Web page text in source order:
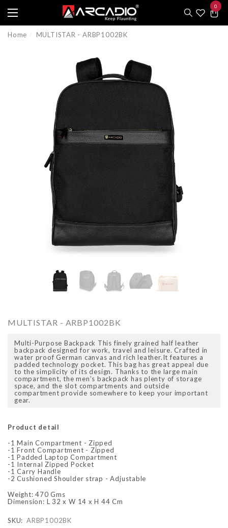
0
0
Home MULTISTAR - ARBP1002BK
MULTISTAR - ARBP1002BK
Multi-Purpose Backpack This finely grained half leather
backpack designed for work, travel and leisure. Crafted in
water proof German canvas and rich leather.It features a
padded technology pocket. This bag has great appeal due
to the simplicity of its design. Thanks to the large main
compartment, the men’s backpack has plenty of storage
space, and the slot compartments and outside
compartment provide somewhere to keep your important
gear.
Product detail
-1 Main Compartment - Zipped
-1 Front Compartment - Zipped
-1 Padded Laptop Compartment
-1 Internal Zipped Pocket
-1 Carry Handle
-2 Cushioned Shoulder strap - Adjustable
Weight: 470 Gms
Dimension: L 32 x W 14 x H 44 Cm
SKU: ARBP1002BK
ARCADIO
Regular price